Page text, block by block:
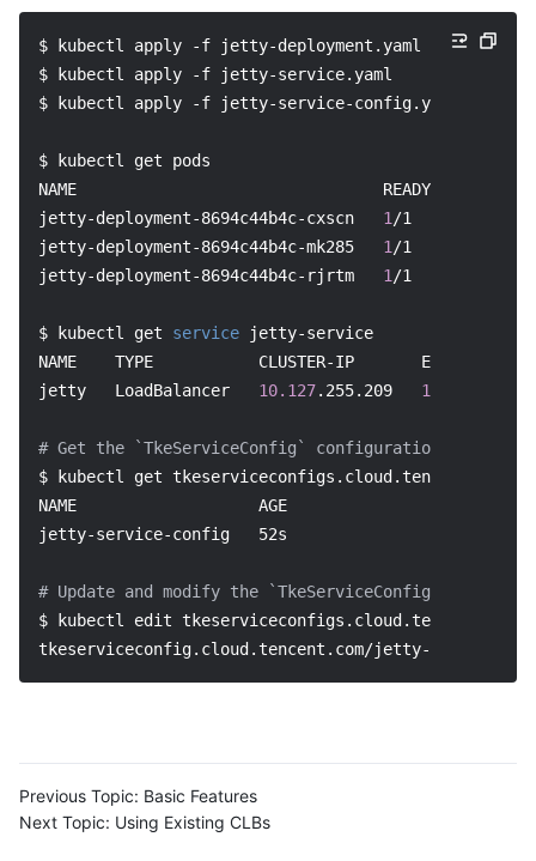
$ kubectl apply -f jetty-deployment.yaml
$ kubectl apply
-f jetty-service.yaml
$ kubectl apply
-f jetty-service-config.yaml
$ kubectl get pods
NAME                                READY   STATUS
jetty-deployment-8694c44b4c-cxscn 1 /1
jetty-deployment-8694c44b4c-mk285 1 /1
jetty-deployment-8694c44b4c-rjrtm 1 /1
$ kubectl get service jetty-service
NAME    TYPE           CLUSTER-IP       EXTERNAL-
jetty   LoadBalancer 10.127.255.209 150.158
# Get the `TkeServiceConfig` configuration list
$ kubectl get tkeserviceconfigs.cloud.tencent.com
NAME                   AGE
jetty-service-config   52s
# Update and modify the `TkeServiceConfig`
$ kubectl edit tkeserviceconfigs.cloud.tencent.com
tkeserviceconfig.cloud.tencent.com/jetty-service-
Previous Topic: Basic Features
Next Topic: Using Existing CLBs